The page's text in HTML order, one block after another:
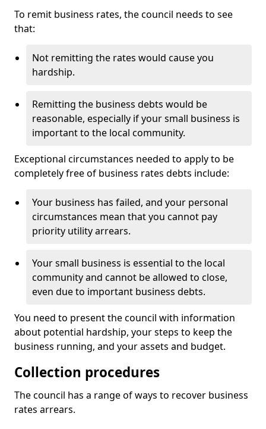
To remit business rates, the council needs to see
that:
Not remitting the rates would cause you
hardship.
Remitting the business debts would be
reasonable, especially if your small business is
important to the local community.
Exceptional circumstances needed to apply to be
completely free of business rates debts include:
Your business has failed, and your personal
circumstances mean that you cannot pay
priority utility arrears.
Your small business is essential to the local
community and cannot be allowed to close,
even due to important business debts.
You need to present the council with information
about potential hardship, your steps to keep the
business running, and your assets and budget.
Collection procedures
The council has a range of ways to recover business
rates arrears.